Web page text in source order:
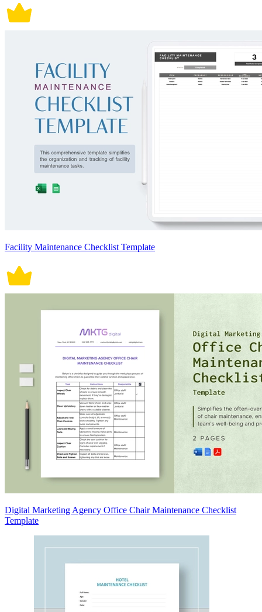
Facility Maintenance Checklist Template
Digital Marketing Agency Office Chair Maintenance Checklist
Template